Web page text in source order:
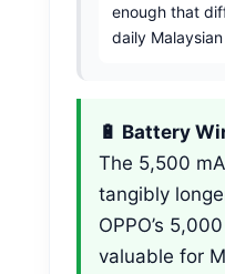
enough that
daily
🔋 Battery
The 5,500
tangibly
OPPO’s
valuable for